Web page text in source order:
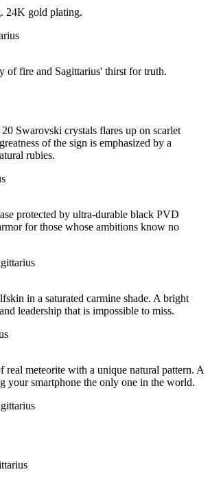
24K gold plating.
of fire and Sagittarius' thirst for truth.
Swarovski crystals flares up on scarlet
of the sign is emphasized by a
rubies.
protected by ultra-durable black PVD
for those whose ambitions know no
in a saturated carmine shade. A bright
leadership that is impossible to miss.
real meteorite with a unique natural pattern. A
your smartphone the only one in the world.